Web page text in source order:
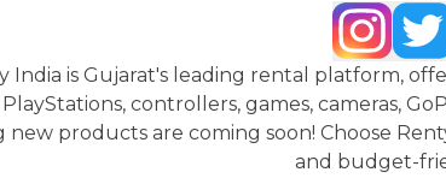
India is Gujarat's leading rental platform,
controllers, games, cameras,
new products are coming soon! Choose
and budget-